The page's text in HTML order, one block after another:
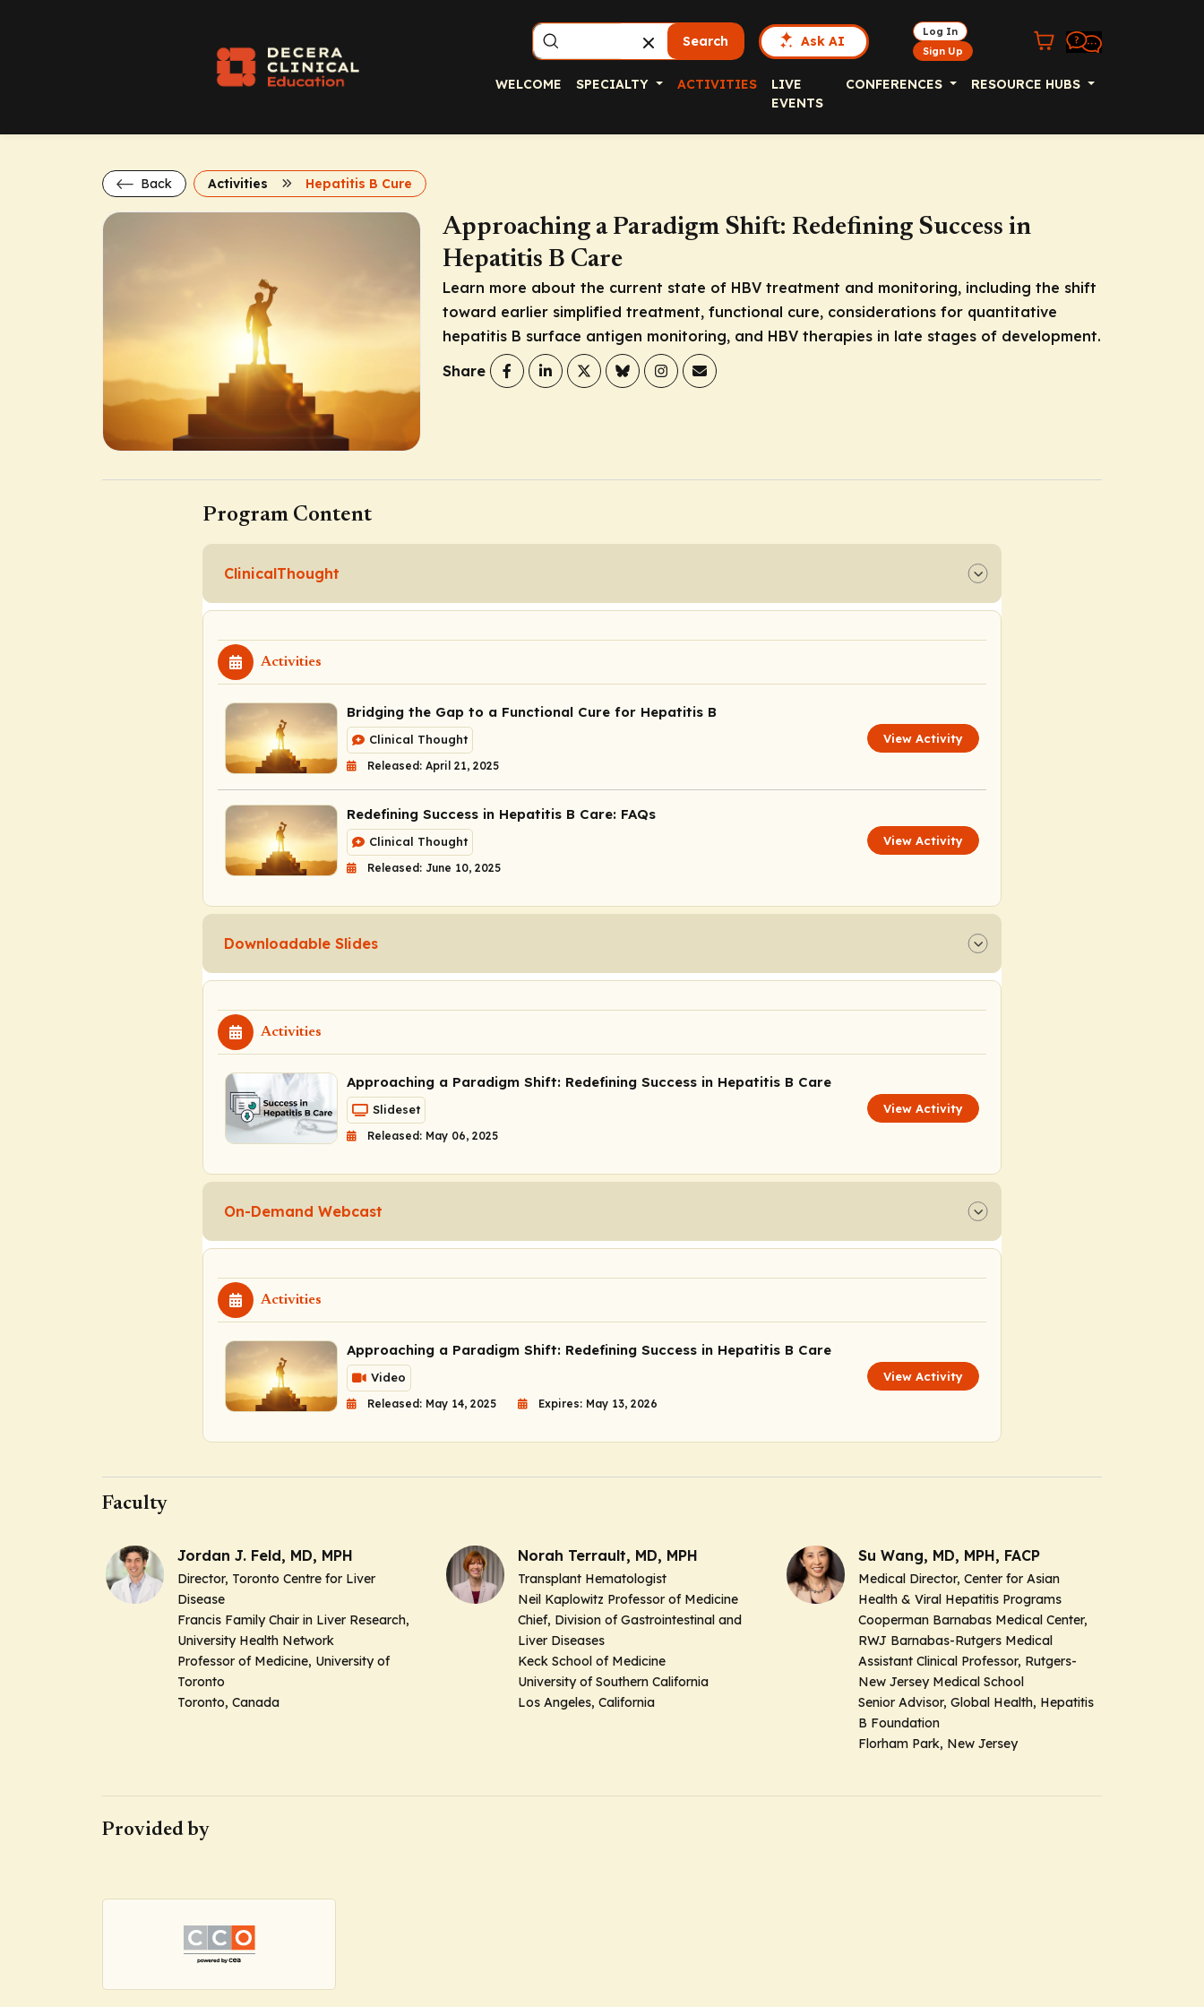
Search Ask AI
Log In
Sign Up
WELCOME SPECIALTY ACTIVITIES
LIVE
EVENTS
CONFERENCES RESOURCE HUBS
Back Activities Hepatitis B Cure
Approaching a Paradigm Shift: Redefining Success in
Hepatitis B Care
Learn more about the current state of HBV treatment and monitoring, including the shift
toward earlier simplified treatment, functional cure, considerations for quantitative
hepatitis B surface antigen monitoring, and HBV therapies in late stages of development.
Share
Program Content
ClinicalThought
Activities
Bridging the Gap to a Functional Cure for Hepatitis B
Clinical Thought
Released: April 21, 2025
View Activity
Redefining Success in Hepatitis B Care: FAQs
Clinical Thought
Released: June 10, 2025
View Activity
Downloadable Slides
Activities
Approaching a Paradigm Shift: Redefining Success in Hepatitis B Care
Slideset
Released: May 06, 2025
View Activity
On-Demand Webcast
Activities
Approaching a Paradigm Shift: Redefining Success in Hepatitis B Care
Video
Released: May 14, 2025 Expires: May 13, 2026
View Activity
Faculty
Jordan J. Feld, MD, MPH
Director, Toronto Centre for Liver
Disease
Francis Family Chair in Liver Research,
University Health Network
Professor of Medicine, University of
Toronto
Toronto, Canada
Norah Terrault, MD, MPH
Transplant Hematologist
Neil Kaplowitz Professor of Medicine
Chief, Division of Gastrointestinal and
Liver Diseases
Keck School of Medicine
University of Southern California
Los Angeles, California
Su Wang, MD, MPH, FACP
Medical Director, Center for Asian
Health & Viral Hepatitis Programs
Cooperman Barnabas Medical Center,
RWJ Barnabas-Rutgers Medical
Assistant Clinical Professor, Rutgers-
New Jersey Medical School
Senior Advisor, Global Health, Hepatitis
B Foundation
Florham Park, New Jersey
Provided by